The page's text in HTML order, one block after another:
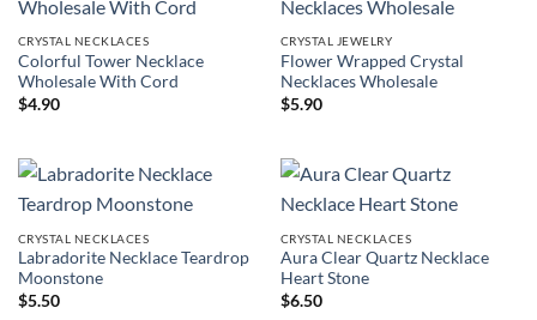
CRYSTAL NECKLACES
Colorful Tower Necklace
Wholesale With Cord
$4.90
CRYSTAL JEWELRY
Flower Wrapped Crystal
Necklaces Wholesale
$5.90
CRYSTAL NECKLACES
Labradorite Necklace Teardrop
Moonstone
$5.50
CRYSTAL NECKLACES
Aura Clear Quartz Necklace
Heart Stone
$6.50